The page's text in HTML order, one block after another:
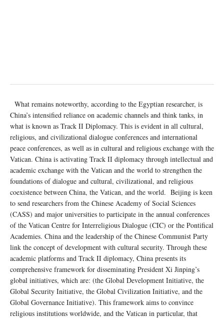
What remains noteworthy, according to the Egyptian researcher, is
China’s intensified reliance on academic channels and think tanks, in
what is known as Track II Diplomacy. This is evident in all cultural,
religious, and civilizational dialogue conferences and international
peace conferences, as well as in cultural and religious exchange with the
Vatican. China is activating Track II diplomacy through intellectual and
academic exchange with the Vatican and the world to strengthen the
foundations of dialogue and cultural, civilizational, and religious
coexistence between China, the Vatican, and the world. Beijing is keen
to send researchers from the Chinese Academy of Social Sciences
(CASS) and major universities to participate in the annual conferences
of the Vatican Centre for Interreligious Dialogue (CIC) or the Pontifical
Academies. China and the leadership of the Chinese Communist Party
link the concept of development with cultural security. Through these
academic platforms and Track II diplomacy, China presents its
comprehensive framework for disseminating President Xi Jinping’s
global initiatives, which are: (the Global Development Initiative, the
Global Security Initiative, the Global Civilization Initiative, and the
Global Governance Initiative). This framework aims to convince
religious institutions worldwide, and the Vatican in particular, that